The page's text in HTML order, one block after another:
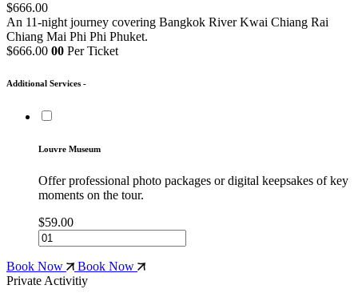
$666.00
An 11-night journey covering Bangkok River Kwai Chiang Rai
Chiang Mai Phi Phi Phuket.
$666.00 00 Per Ticket
Additional Services -
Louvre Museum
Offer professional photo packages or digital keepsakes of key
moments on the tour.
$59.00
Book Now
Book Now
Private Activitiy